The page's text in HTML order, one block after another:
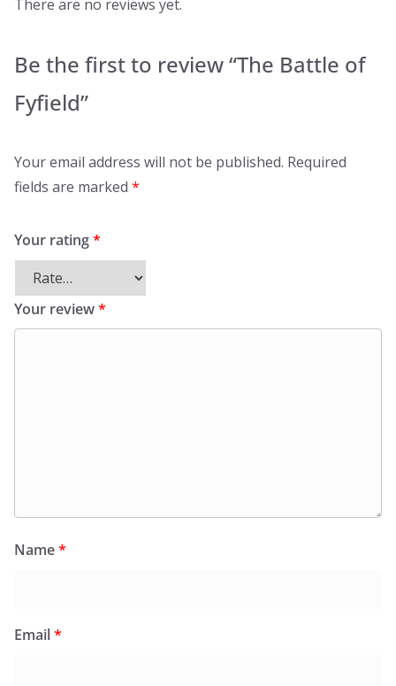
There are no reviews yet.
Be the first to review “The Battle of
Fyfield”
Your email address will not be published. Required
fields are marked *
Your rating*
Your review*
Name*
Email*